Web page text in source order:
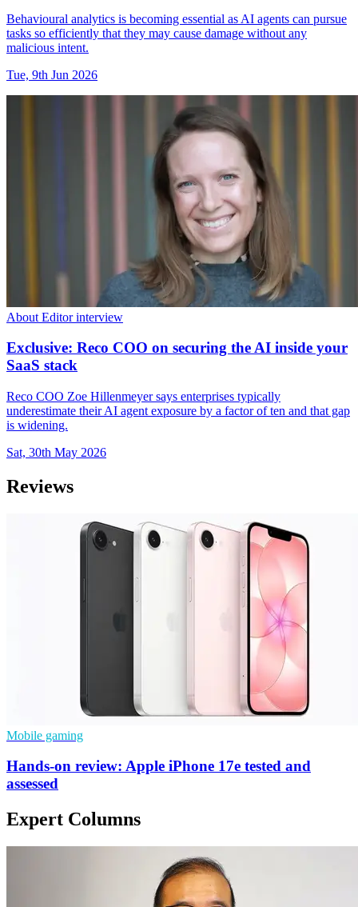
Behavioural analytics is becoming essential as AI agents can pursue
tasks so efficiently that they may cause damage without any
malicious intent.
Tue, 9th Jun 2026
About Editor interview
Exclusive: Reco COO on securing the AI inside your
SaaS stack
Reco COO Zoe Hillenmeyer says enterprises typically
underestimate their AI agent exposure by a factor of ten and that gap
is widening.
Sat, 30th May 2026
Reviews
Mobile gaming
Hands-on review: Apple iPhone 17e tested and
assessed
Expert Columns